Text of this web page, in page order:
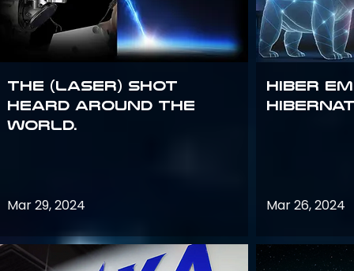
The (Laser) Shot
Heard Around the
World.
Mar 29, 2024
Hiber
Mar 26, 2024